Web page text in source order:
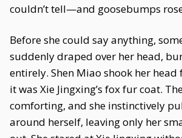
couldn’t tell—and goosebumps
Before she could say anything,
suddenly draped over her head,
entirely. Shen Miao shook her head
it was Xie Jingxing’s fox fur coat.
comforting, and she instinctively
around herself, leaving only her